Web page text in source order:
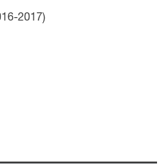
2017)